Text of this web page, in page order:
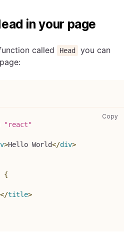
in your page
called Head
you can
Copy
"react"
>Hello World</div>
{
</title>